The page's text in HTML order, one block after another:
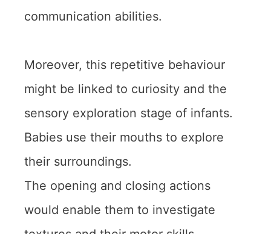
communication abilities.
Moreover, this repetitive behaviour
might be linked to curiosity and the
sensory exploration stage of infants.
Babies use their mouths to explore
their surroundings.
The opening and closing actions
would enable them to investigate